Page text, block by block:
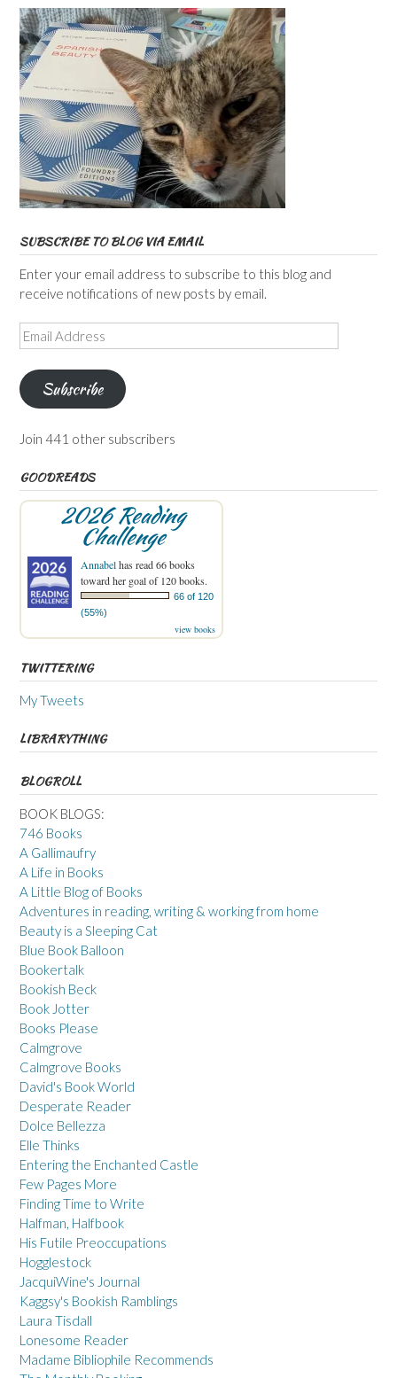
SUBSCRIBE TO BLOG VIA EMAIL
Enter your email address to subscribe to this blog and
receive notifications of new posts by email.
Email
Address
Subscribe
Join 441 other subscribers
GOODREADS
2026 Reading
Challenge
Annabelhas read 66 books
toward her goal of 120 books.
66 of 120
(55%)
view books
TWITTERING
My Tweets
LIBRARYTHING
BLOGROLL
BOOK BLOGS:
746 Books
A Gallimaufry
A Life in Books
A Little Blog of Books
Adventures in reading, writing & working from home
Beauty is a Sleeping Cat
Blue Book Balloon
Bookertalk
Bookish Beck
Book Jotter
Books Please
Calmgrove
Calmgrove Books
David's Book World
Desperate Reader
Dolce Bellezza
Elle Thinks
Entering the Enchanted Castle
Few Pages More
Finding Time to Write
Halfman, Halfbook
His Futile Preoccupations
Hogglestock
JacquiWine's Journal
Kaggsy's Bookish Ramblings
Laura Tisdall
Lonesome Reader
Madame Bibliophile Recommends